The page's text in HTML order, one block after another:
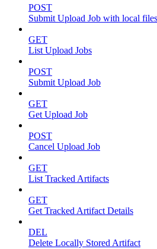
POST
Submit Upload Job with local files
GET
List Upload Jobs
POST
Submit Upload Job
GET
Get Upload Job
POST
Cancel Upload Job
GET
List Tracked Artifacts
GET
Get Tracked Artifact Details
DEL
Delete Locally Stored Artifact